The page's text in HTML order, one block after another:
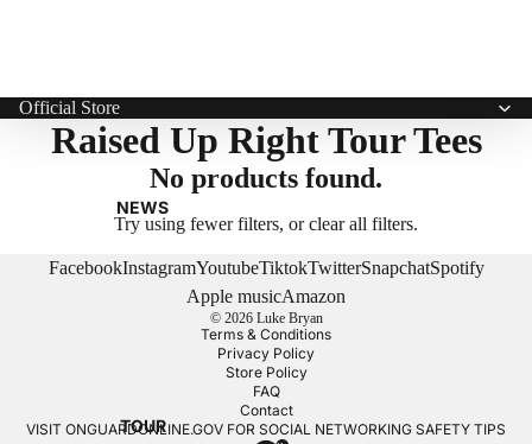
NEWS
TOUR
Official Store
Raised Up Right Tour Tees
No products found.
Try using fewer filters, orclear all filters.
FacebookInstagramYoutubeTiktokTwitterSnapchatSpotify
Apple musicAmazon
© 2026 Luke Bryan
Terms & Conditions
Privacy Policy
Store Policy
FAQ
Contact
VISIT ONGUARDONLINE.GOV FOR SOCIAL NETWORKING SAFETY TIPS